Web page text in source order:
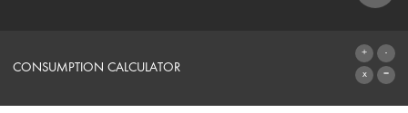
SYSTEMS
CONSUMPTION CALCULATOR